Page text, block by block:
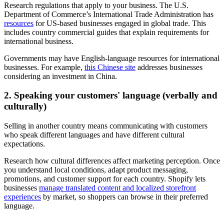
Research regulations that apply to your business. The U.S.
Department of Commerce’s International Trade Administration has
resources for US-based businesses engaged in global trade. This
includes country commercial guides that explain requirements for
international business.
Governments may have English-language resources for international
businesses. For example, this Chinese site addresses businesses
considering an investment in China.
2. Speaking your customers' language (verbally and
culturally)
Selling in another country means communicating with customers
who speak different languages and have different cultural
expectations.
Research how cultural differences affect marketing perception. Once
you understand local conditions, adapt product messaging,
promotions, and customer support for each country. Shopify lets
businesses manage translated content and localized storefront
experiences by market, so shoppers can browse in their preferred
language.